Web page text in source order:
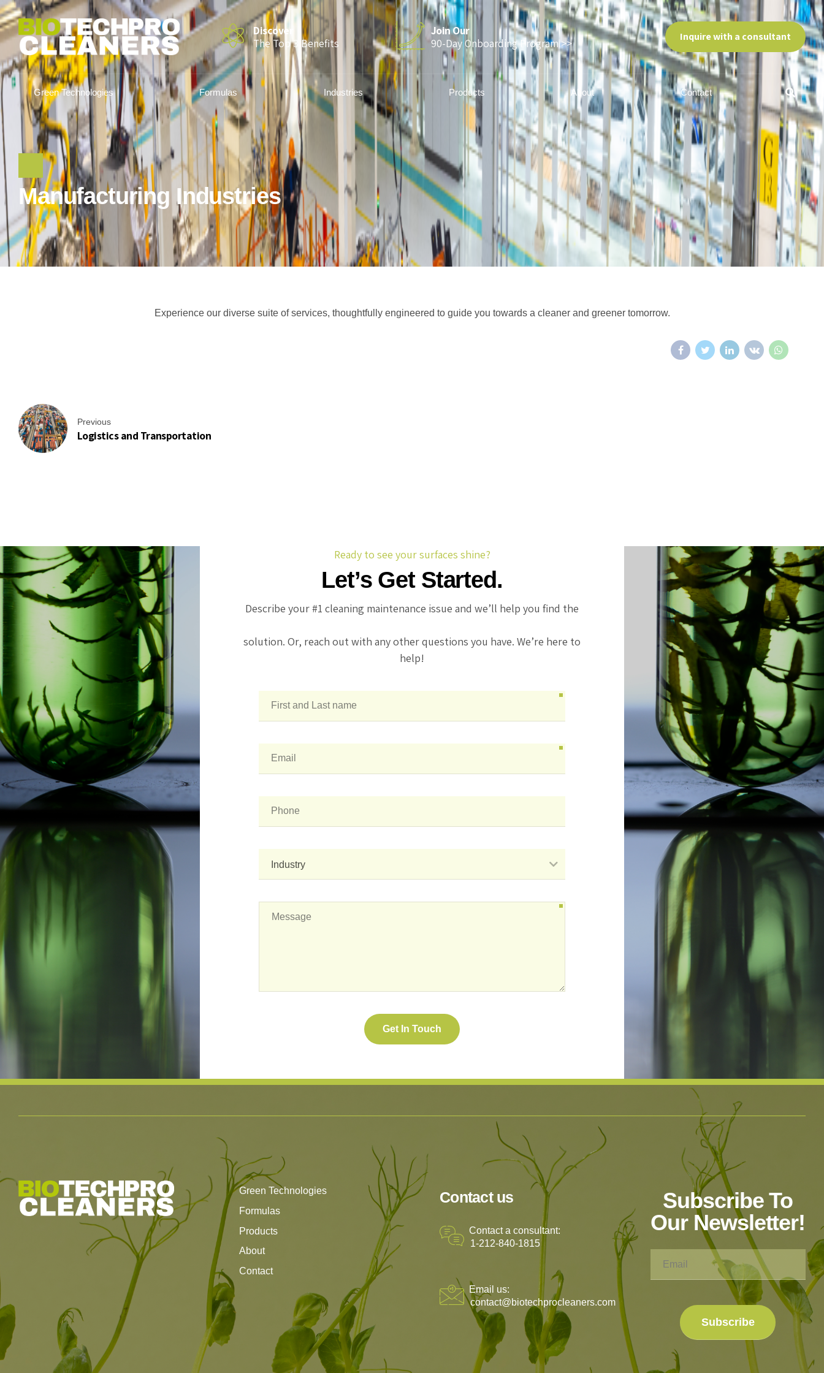
Discover
The Top 3 Benefits
Join Our
90-Day Onboarding Program >>
Inquire with a consultant
Green Technologies Formulas Industries Products About Contact
Manufacturing Industries
Experience our diverse suite of services, thoughtfully engineered to guide you towards a cleaner and greener tomorrow.
Previous
Logistics and Transportation
Ready to see your surfaces shine?
Let’s Get Started.
Describe your #1 cleaning maintenance issue and we’ll help you find the
solution. Or, reach out with any other questions you have. We’re here to
help!
Industry
Green Technologies
Formulas
Products
About
Contact
Contact us
Contact a consultant:
1-212-840-1815
Email us:
contact@biotechprocleaners.com
Subscribe To
Our Newsletter!